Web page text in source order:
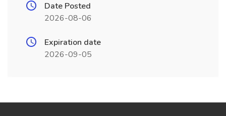
Date Posted
2026-08-06
Expiration date
2026-09-05